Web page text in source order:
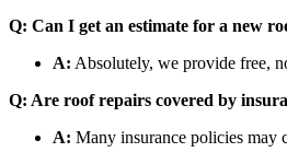
Q: Can I get an estimate for a new
A: Absolutely, we provide free,
Q: Are roof repairs covered by
A: Many insurance policies may